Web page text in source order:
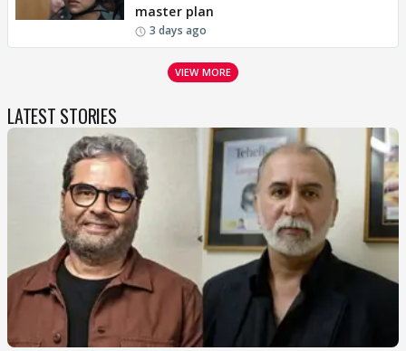
master plan
3 days ago
VIEW MORE
LATEST STORIES